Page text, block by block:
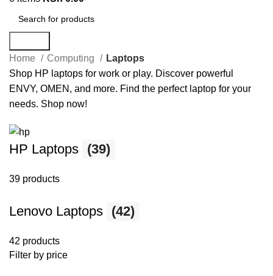
Home
Computing
Laptops
Shop HP laptops for work or play. Discover powerful
ENVY, OMEN, and more. Find the perfect laptop for your
needs. Shop now!
HP Laptops (39)
39 products
Lenovo Laptops (42)
42 products
Filter by price